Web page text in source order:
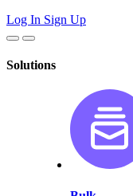
Log In Sign Up
Solutions